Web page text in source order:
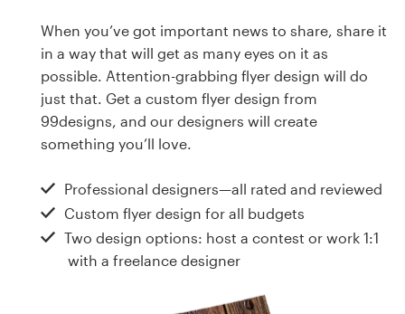
When you’ve got important news to share, share it
in a way that will get as many eyes on it as
possible. Attention-grabbing flyer design will do
just that. Get a custom flyer design from
99designs, and our designers will create
something you’ll love.
Professional designers—all rated and reviewed
Custom flyer design for all budgets
Two design options: host a contest or work 1:1
with a freelance designer
Design
Design contests
Find a designer
Discover inspiration